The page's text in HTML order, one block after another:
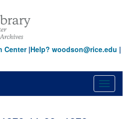
Center|Help? woodson@rice.edu |